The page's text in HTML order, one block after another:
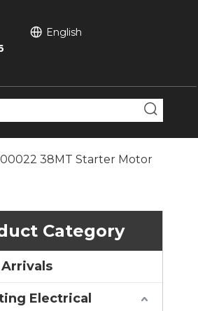
English
38MT Starter Motor
Category
Electrical